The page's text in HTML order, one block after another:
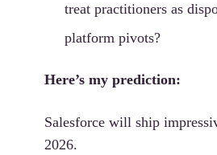
treat practitioners as
platform pivots?
Here’s my prediction:
Salesforce will ship
2026.